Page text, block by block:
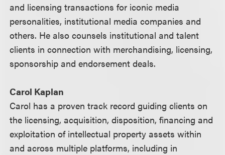
and licensing transactions for iconic media
personalities, institutional media companies and
others. He also counsels institutional and talent
clients in connection with merchandising, licensing,
sponsorship and endorsement deals.
Carol Kaplan
Carol has a proven track record guiding clients on
the licensing, acquisition, disposition, financing and
exploitation of intellectual property assets within
and across multiple platforms, including in